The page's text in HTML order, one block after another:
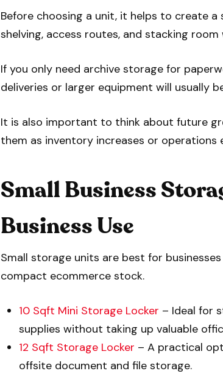
Before choosing a unit, it helps to create
shelving, access routes, and stacking room
If you only need archive storage for
deliveries or larger equipment will usually
It is also important to think about future
them as inventory increases or operations
Small Business
Business Use
Small storage units are best for
compact ecommerce stock.
10 Sqft Mini Storage Locker – Ideal for
supplies without taking up valuable
12 Sqft Storage Locker – A practical
offsite document and file storage.